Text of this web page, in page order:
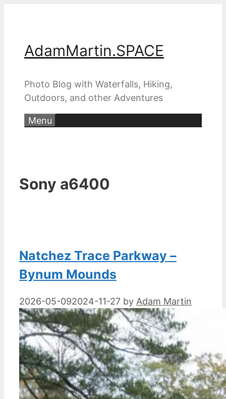
AdamMartin.SPACE
Photo Blog with Waterfalls, Hiking,
Outdoors, and other Adventures
Menu
Sony a6400
Natchez Trace Parkway –
Bynum Mounds
2026-05-092024-11-27 by Adam Martin